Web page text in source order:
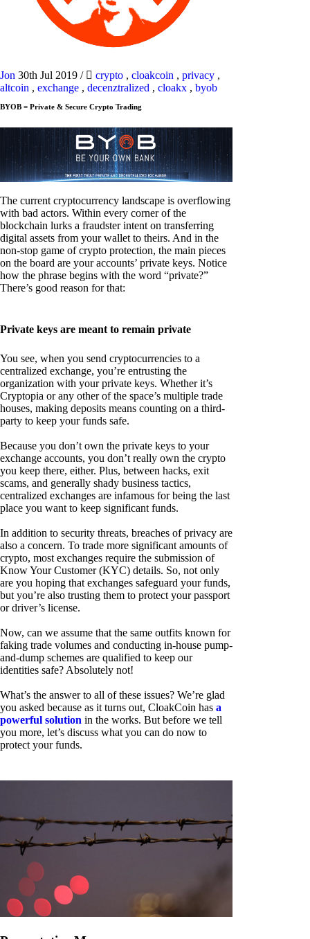
Jon 30th Jul 2019 / crypto , cloakcoin , privacy ,
altcoin , exchange , decenztralized , cloakx , byob
BYOB = Private & Secure Crypto Trading
The current cryptocurrency landscape is overflowing
with bad actors. Within every corner of the
blockchain lurks a fraudster intent on transferring
digital assets from your wallet to theirs. And in the
non-stop game of crypto protection, the main pieces
on the board are your accounts’ private keys. Notice
how the phrase begins with the word “private?”
There’s good reason for that:
Private keys are meant to remain private
You see, when you send cryptocurrencies to a
centralized exchange, you’re entrusting the
organization with your private keys. Whether it’s
Cryptopia or any other of the space’s multiple trade
houses, making deposits means counting on a third-
party to keep your funds safe.
Because you don’t own the private keys to your
exchange accounts, you don’t really own the crypto
you keep there, either. Plus, between hacks, exit
scams, and generally shady business tactics,
centralized exchanges are infamous for being the last
place you want to keep significant funds.
In addition to security threats, breaches of privacy are
also a concern. To trade more significant amounts of
crypto, most exchanges require the submission of
Know Your Customer (KYC) details. So, not only
are you hoping that exchanges safeguard your funds,
but you’re also trusting them to protect your passport
or driver’s license.
Now, can we assume that the same outfits known for
faking trade volumes and conducting in-house pump-
and-dump schemes are qualified to keep our
identities safe? Absolutely not!
What’s the answer to all of these issues? We’re glad
you asked because as it turns out, CloakCoin has a
powerful solution in the works. But before we tell
you more, let’s discuss what you can do now to
protect your funds.